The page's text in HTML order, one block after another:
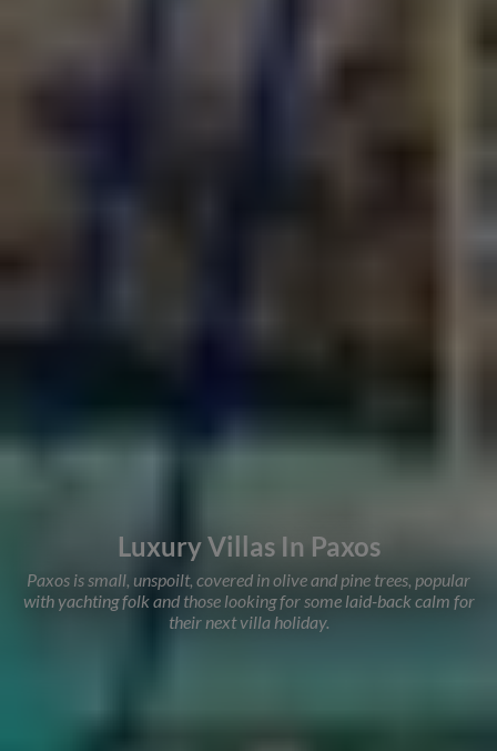
Luxury Villas In Paxos
Paxos is small, unspoilt, covered in olive and pine trees, popular
with yachting folk and those looking for some laid-back calm for
their next villa holiday.